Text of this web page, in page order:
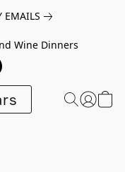
EMAILS
Wine Dinners